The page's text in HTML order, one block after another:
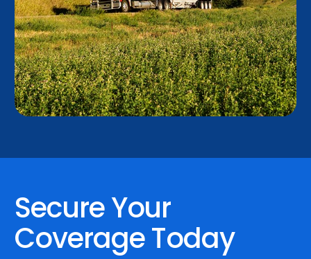
Secure Your
Coverage Today